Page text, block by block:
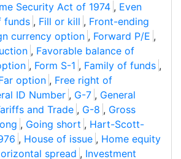
Security Act of 1974 , Even
funds , Fill or kill , Front-ending
currency option , Forward P/E ,
, Favorable balance of
, Form S-1 , Family of funds ,
option , Free right of
ID Number , G-7 , General
and Trade , G-8 , Gross
, Going short , Hart-Scott-
, House of issue , Home equity
spread , Investment